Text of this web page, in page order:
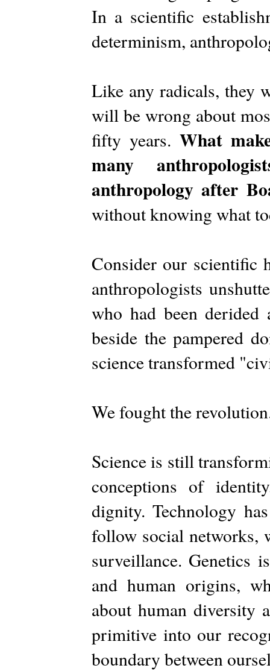
In a scientific
determinism,
Like any radicals, they
will be wrong about
fifty years. What
many
anthropology after
without knowing what
Consider our scientific
anthropologists
who had been
beside the pampered
science transformed
We fought the
Science is still
conceptions of
dignity. Technology
follow social networks,
surveillance. Genetics
and human origins,
about human diversity
primitive into our
boundary between